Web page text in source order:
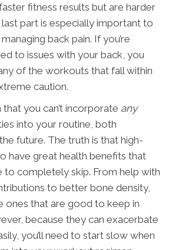
fitness results but are harder
part is especially important to
back pain. If you’re
to issues with your back, you
of the workouts that fall within
caution.
that you can’t incorporate any
into your routine, both
future. The truth is that high-
have great health benefits that
to completely skip. From help with
to better bone density,
ones that are good to keep in
because they can exacerbate
you’ll need to start slow when